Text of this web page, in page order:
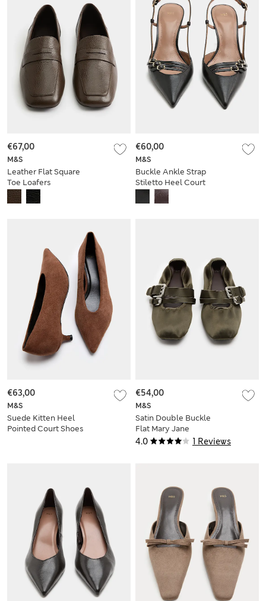
M&S
Leather Flat Square
Toe Loafers
€67,00
M&S
Buckle Ankle Strap
Stiletto Heel Court
Shoes
€60,00
M&S
Suede Kitten Heel
Pointed Court Shoes
€63,00
4.0 1 Reviews
M&S
Satin Double Buckle
Flat Mary Jane
Ballet Pumps
€54,00